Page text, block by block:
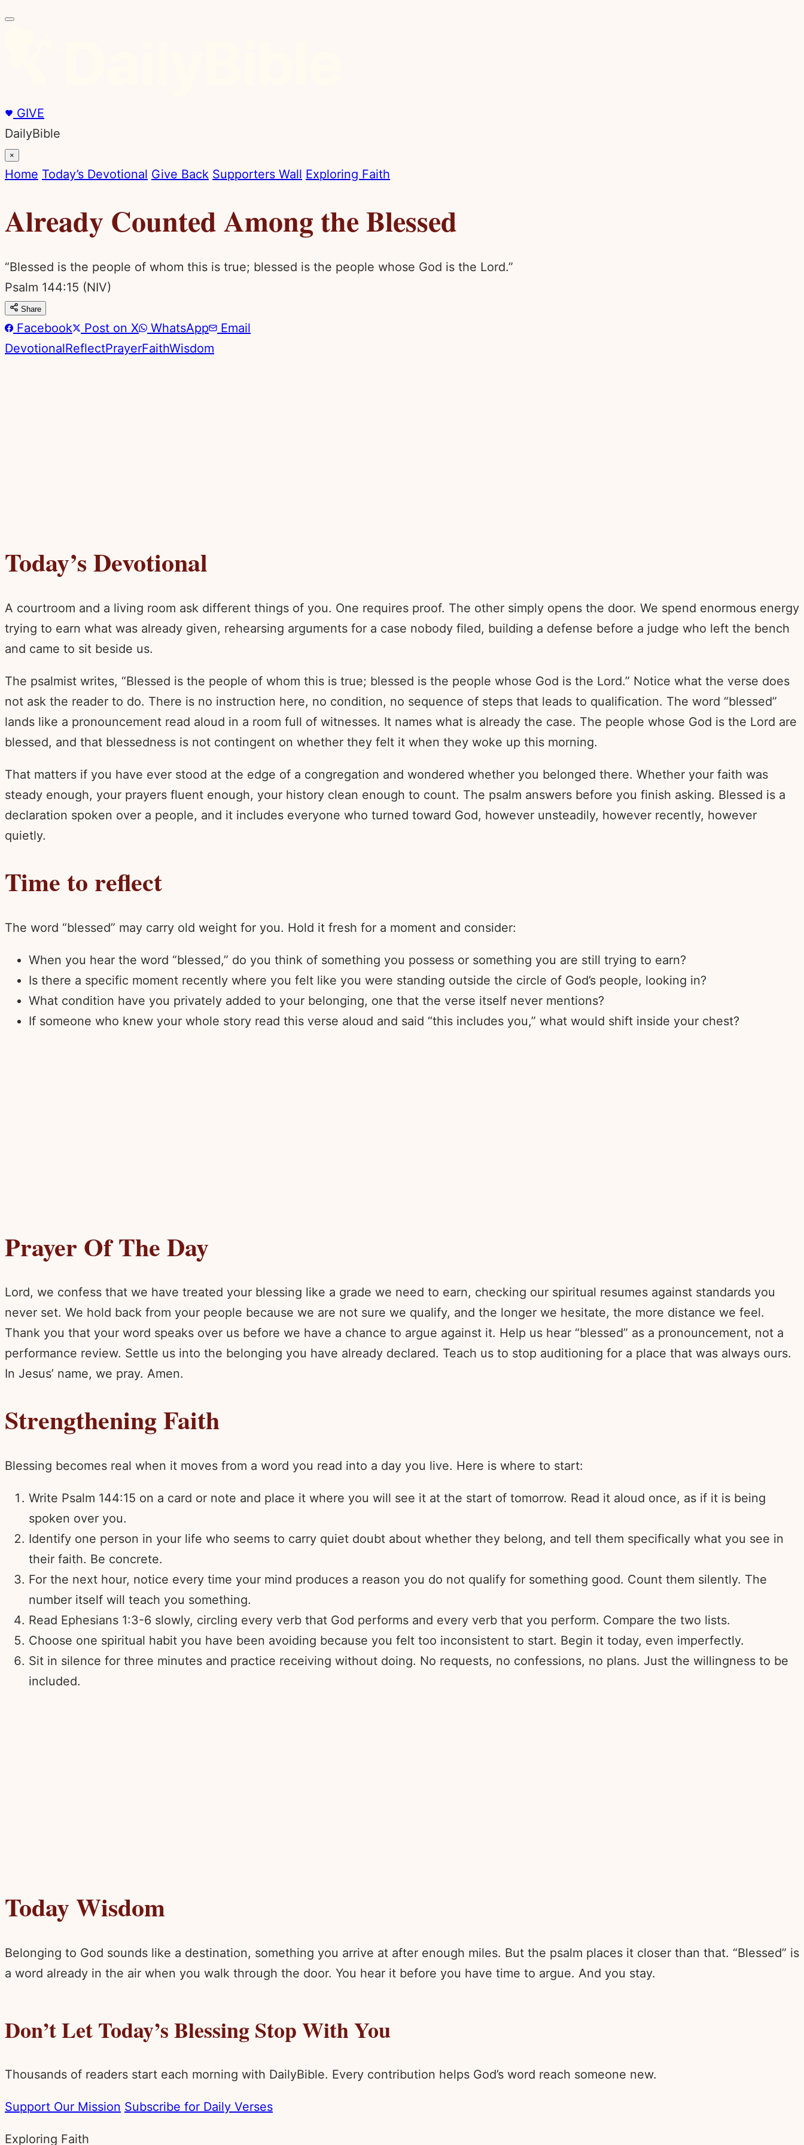
GIVE
DailyBible
×
Home Today’s Devotional Give Back Supporters Wall Exploring Faith
Already Counted Among the Blessed
“Blessed is the people of whom this is true; blessed is the people whose God is the Lord.”
Psalm 144:15 (NIV)
Share
Facebook Post on X WhatsApp
Email
DevotionalReflectPrayerFaithWisdom
Today’s Devotional
A courtroom and a living room ask different things of you. One requires proof. The other simply opens the door. We spend enormous energy
trying to earn what was already given, rehearsing arguments for a case nobody filed, building a defense before a judge who left the bench
and came to sit beside us.
The psalmist writes, “Blessed is the people of whom this is true; blessed is the people whose God is the Lord.” Notice what the verse does
not ask the reader to do. There is no instruction here, no condition, no sequence of steps that leads to qualification. The word “blessed”
lands like a pronouncement read aloud in a room full of witnesses. It names what is already the case. The people whose God is the Lord are
blessed, and that blessedness is not contingent on whether they felt it when they woke up this morning.
That matters if you have ever stood at the edge of a congregation and wondered whether you belonged there. Whether your faith was
steady enough, your prayers fluent enough, your history clean enough to count. The psalm answers before you finish asking. Blessed is a
declaration spoken over a people, and it includes everyone who turned toward God, however unsteadily, however recently, however
quietly.
Time to reflect
The word “blessed” may carry old weight for you. Hold it fresh for a moment and consider:
When you hear the word “blessed,” do you think of something you possess or something you are still trying to earn?
Is there a specific moment recently where you felt like you were standing outside the circle of God’s people, looking in?
What condition have you privately added to your belonging, one that the verse itself never mentions?
If someone who knew your whole story read this verse aloud and said “this includes you,” what would shift inside your chest?
Prayer Of The Day
Lord, we confess that we have treated your blessing like a grade we need to earn, checking our spiritual resumes against standards you
never set. We hold back from your people because we are not sure we qualify, and the longer we hesitate, the more distance we feel.
Thank you that your word speaks over us before we have a chance to argue against it. Help us hear “blessed” as a pronouncement, not a
performance review. Settle us into the belonging you have already declared. Teach us to stop auditioning for a place that was always ours.
In Jesus’ name, we pray. Amen.
Strengthening Faith
Blessing becomes real when it moves from a word you read into a day you live. Here is where to start:
Write Psalm 144:15 on a card or note and place it where you will see it at the start of tomorrow. Read it aloud once, as if it is being
spoken over you.
Identify one person in your life who seems to carry quiet doubt about whether they belong, and tell them specifically what you see in
their faith. Be concrete.
For the next hour, notice every time your mind produces a reason you do not qualify for something good. Count them silently. The
number itself will teach you something.
Read Ephesians 1:3-6 slowly, circling every verb that God performs and every verb that you perform. Compare the two lists.
Choose one spiritual habit you have been avoiding because you felt too inconsistent to start. Begin it today, even imperfectly.
Sit in silence for three minutes and practice receiving without doing. No requests, no confessions, no plans. Just the willingness to be
included.
Today Wisdom
Belonging to God sounds like a destination, something you arrive at after enough miles. But the psalm places it closer than that. “Blessed” is
a word already in the air when you walk through the door. You hear it before you have time to argue. And you stay.
Don’t Let Today’s Blessing Stop With You
Thousands of readers start each morning with DailyBible. Every contribution helps God’s word reach someone new.
Support Our Mission Subscribe for Daily Verses
Exploring Faith